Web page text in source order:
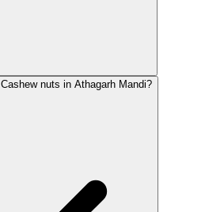
nuts in Athagarh Mandi?